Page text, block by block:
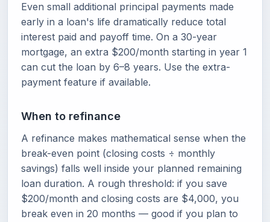
Even small additional principal payments made
early in a loan's life dramatically reduce total
interest paid and payoff time. On a 30-year
mortgage, an extra $200/month starting in year 1
can cut the loan by 6–8 years. Use the extra-
payment feature if available.
When to refinance
A refinance makes mathematical sense when the
break-even point (closing costs ÷ monthly
savings) falls well inside your planned remaining
loan duration. A rough threshold: if you save
$200/month and closing costs are $4,000, you
break even in 20 months — good if you plan to